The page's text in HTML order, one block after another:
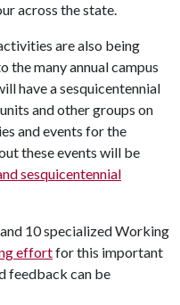
across the state.
are also being
the many annual campus
have a sesquicentennial
and other groups on
and events for the
these events will be
sesquicentennial
10 specialized Working
effortfor this important
feedback can be